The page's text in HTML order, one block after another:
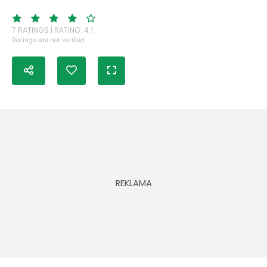
7 RATINGS | RATING: 4.1
Ratings are not verified